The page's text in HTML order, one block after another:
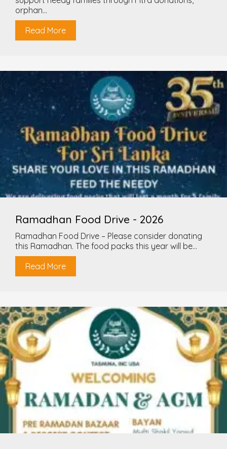
orphan...
Read More
Ramadhan Food Drive - 2026
Ramadhan Food Drive – Please consider donating
this Ramadhan. The food packs this year will be...
Read More